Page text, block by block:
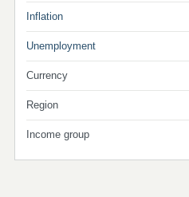
Inflation
Unemployment
Currency
Region
Income group